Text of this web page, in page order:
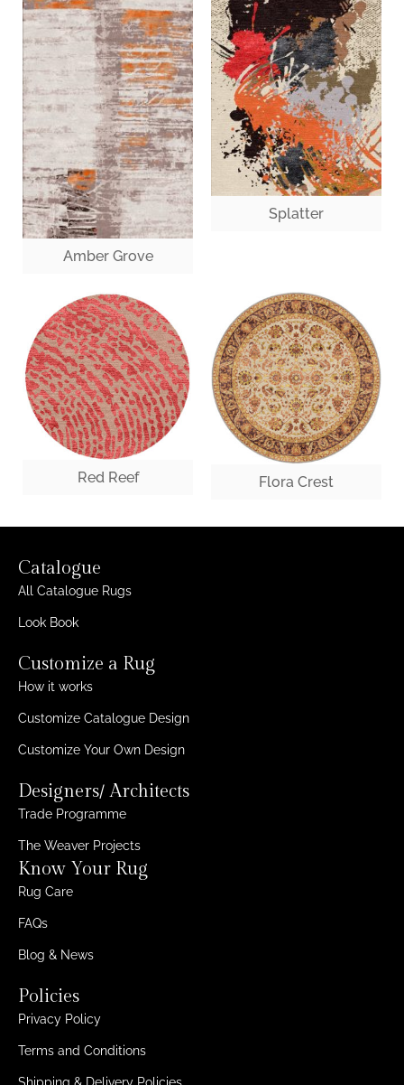
Amber Grove
Splatter
Red Reef Flora Crest
Catalogue
All Catalogue Rugs
Look Book
Customize a Rug
How it works
Customize Catalogue Design
Customize Your Own Design
Designers/ Architects
Trade Programme
The Weaver Projects
Know Your Rug
Rug Care
FAQs
Blog & News
Policies
Privacy Policy
Terms and Conditions
Shipping & Delivery Policies